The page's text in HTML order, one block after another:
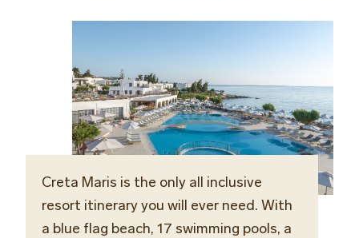
Creta Maris is the only all inclusive
resort itinerary you will ever need. With
a blue flag beach, 17 swimming pools, a